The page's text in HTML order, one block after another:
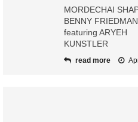
MORDECHAI
BENNY FRIEDMAN
featuring ARYEH
KUNSTLER
read more